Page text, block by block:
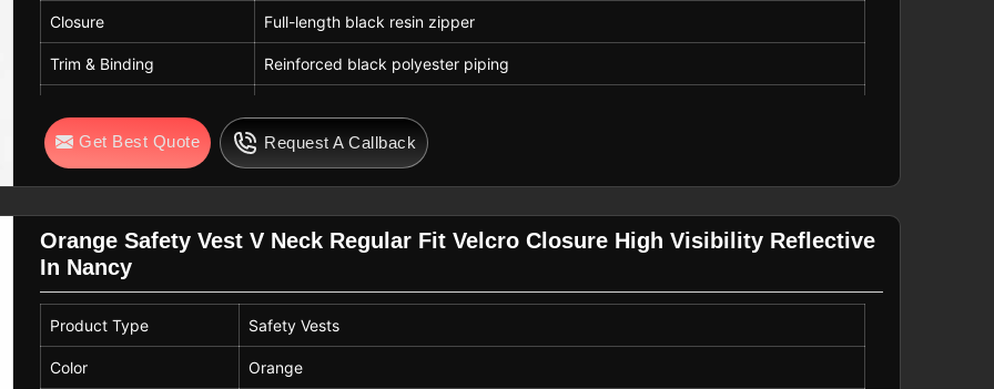
Closure Full-length black resin zipper
Trim & Binding Reinforced black polyester piping
Fit Standard unisex industrial fit
Get Best Quote Request A Callback
Orange Safety Vest V Neck Regular Fit Velcro Closure High Visibility Reflective
In Nancy
Product Type Safety Vests
Color Orange